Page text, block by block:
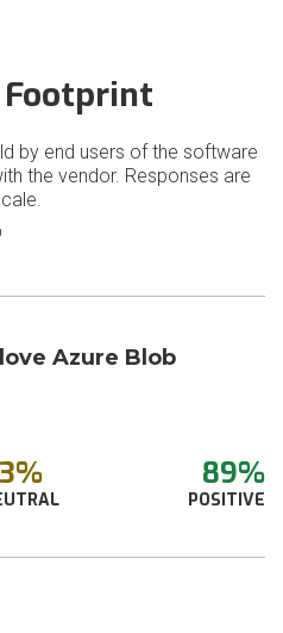
by end users of the software
the vendor. Responses are
Azure Blob
3% 89%
POSITIVE